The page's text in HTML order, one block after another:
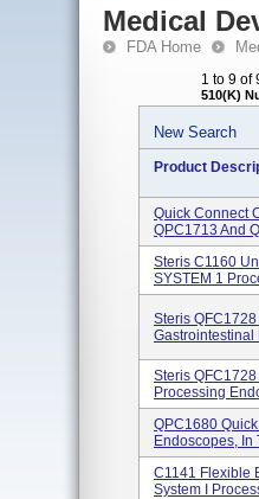
Medical
FDA Home
1 to 9 of
510(K)
New Search
Product
Quick Connect
QPC1713 And
Steris C1160
SYSTEM 1
Steris
Gastrointestinal
Steris
Processing
QPC1680
Endoscopes, In
C1141 Flexible
System I